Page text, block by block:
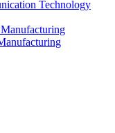
Technology